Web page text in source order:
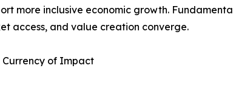
more inclusive economic growth.
access, and value creation converge.
Currency of Impact